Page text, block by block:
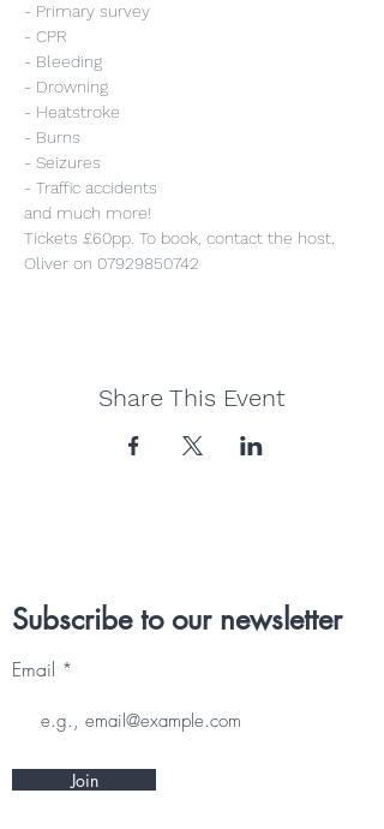
- Primary survey
- CPR
- Bleeding
- Drowning
- Heatstroke
- Burns
- Seizures
- Traffic accidents
and much more!
Tickets £60pp. To book, contact the host,
Oliver on 07929850742
Share This Event
Subscribe to our newsletter
Email
Join